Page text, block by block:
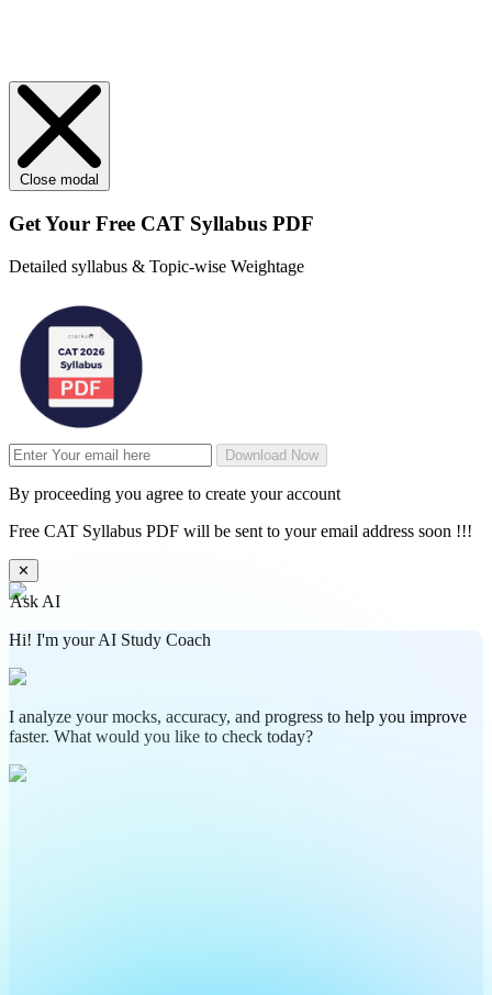
Close modal
Get Your Free CAT Syllabus PDF
Detailed syllabus & Topic-wise Weightage
Download Now
By proceeding you agree to create your account
Free CAT Syllabus PDF will be sent to your email address soon !!!
✕
Ask AI
Hi! I'm your AI Study Coach
I analyze your mocks, accuracy, and progress to help you improve
faster. What would you like to check today?